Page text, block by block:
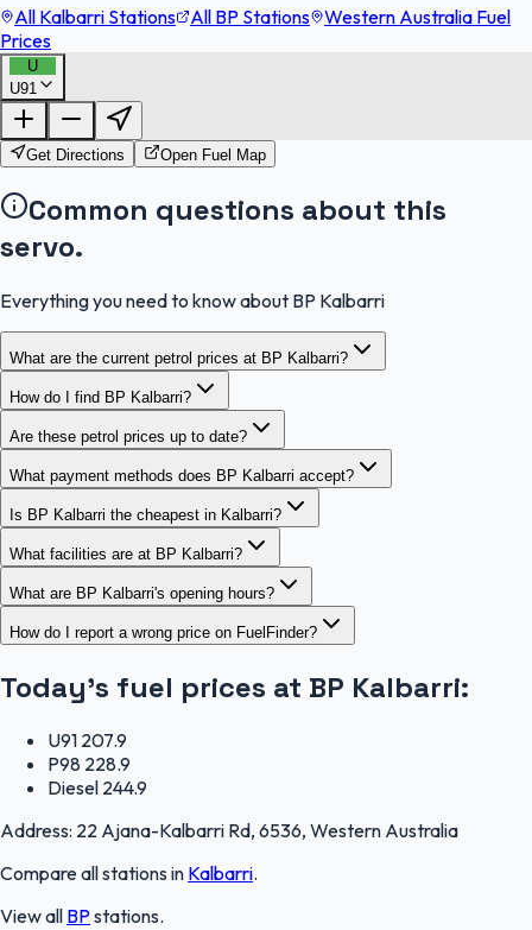
All Kalbarri Stations
All BP Stations Western Australia Fuel
Prices
U
U91FuelFinder |
OpenStreetMap
Get Directions Open Fuel Map
Common questions about this
servo.
Everything you need to know about BP Kalbarri
What are the current petrol prices at BP Kalbarri?
How do I find BP Kalbarri?
Are these petrol prices up to date?
What payment methods does BP Kalbarri accept?
Is BP Kalbarri the cheapest in Kalbarri?
What facilities are at BP Kalbarri?
What are BP Kalbarri's opening hours?
How do I report a wrong price on FuelFinder?
Today's fuel prices at BP Kalbarri:
U91 207.9
P98 228.9
Diesel 244.9
Address: 22 Ajana-Kalbarri Rd, 6536, Western Australia
Compare all stations in Kalbarri.
View all BP stations.